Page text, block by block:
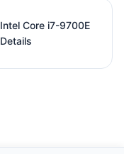
Intel Core i7-9700E
Details